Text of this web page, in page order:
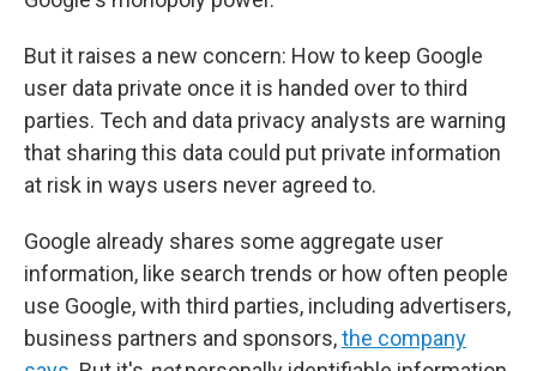
But it raises a new concern: How to keep Google
user data private once it is handed over to third
parties. Tech and data privacy analysts are warning
that sharing this data could put private information
at risk in ways users never agreed to.
Google already shares some aggregate user
information, like search trends or how often people
use Google, with third parties, including advertisers,
business partners and sponsors,the company